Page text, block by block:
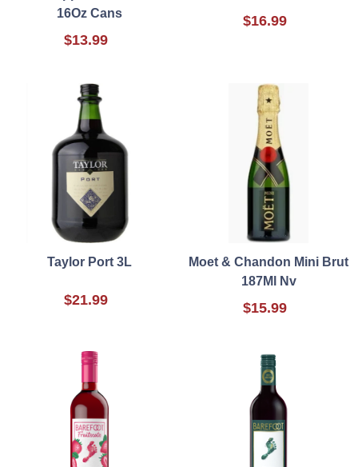
16Oz Cans
$13.99
$16.99
Taylor Port 3L
$21.99
Moet & Chandon Mini Brut
187Ml Nv
$15.99